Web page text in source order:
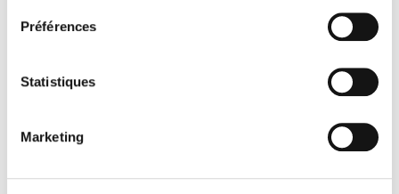
Préférences
Statistiques
Marketing
. While several
putative phosphosite mutations abrogated casein
identified as casein kinase target by mass
spectrometry. In summary, our data show HSP90 as a
downstream client of phosphorylation-mediated
signalling in an organism that depends on post-